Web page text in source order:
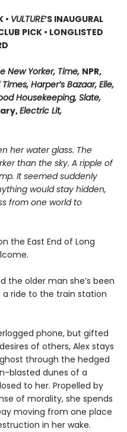
• VULTURE’S INAUGURAL
PICK • LONGLISTED
New Yorker, Time, NPR,
Harper’s Bazaar, Elle,
Housekeeping, Slate,
Electric Lit,
her water glass. The
than the sky. A ripple of
It seemed suddenly
would stay hidden,
from one world to
the East End of Long
the older man she’s been
a ride to the train station
phone, but gifted
of others, Alex stays
through the hedged
blasted dunes of a
to her. Propelled by
of morality, she spends
moving from one place
in her wake.